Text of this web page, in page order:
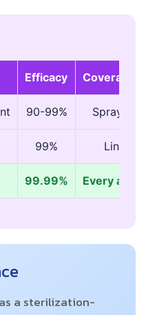
Efficacy Coverage
90-99% Sprayed
99% Line-
99.99% Every air-
a sterilization-